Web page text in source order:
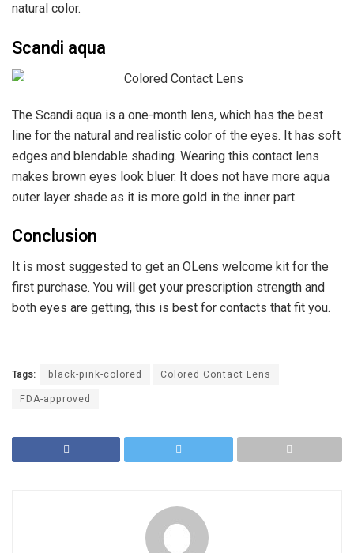
natural color.
Scandi aqua
The Scandi aqua is a one-month lens, which has the best
line for the natural and realistic color of the eyes. It has soft
edges and blendable shading. Wearing this contact lens
makes brown eyes look bluer. It does not have more aqua
outer layer shade as it is more gold in the inner part.
Conclusion
It is most suggested to get an OLens welcome kit for the
first purchase. You will get your prescription strength and
both eyes are getting, this is best for contacts that fit you.
Tags: black-pink-colored
Colored Contact Lens
FDA-approved